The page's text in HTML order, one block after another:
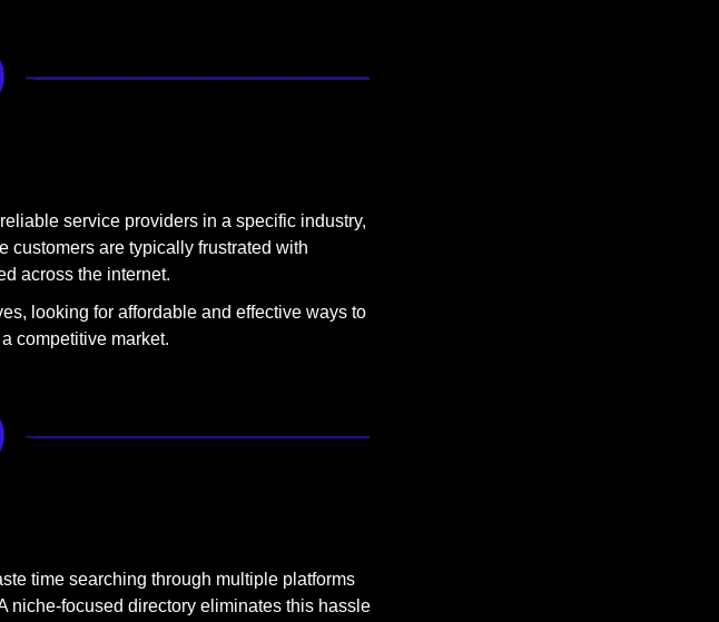
service providers in a specific industry,
customers are typically frustrated with
across the internet.
looking for affordable and effective ways to
competitive market.
time searching through multiple platforms
niche-focused directory eliminates this hassle